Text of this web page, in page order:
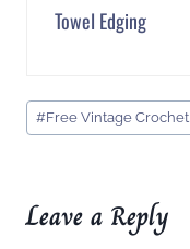
Towel Edging
Post
Tags:
#Free Vintage Crochet
Leave a Reply